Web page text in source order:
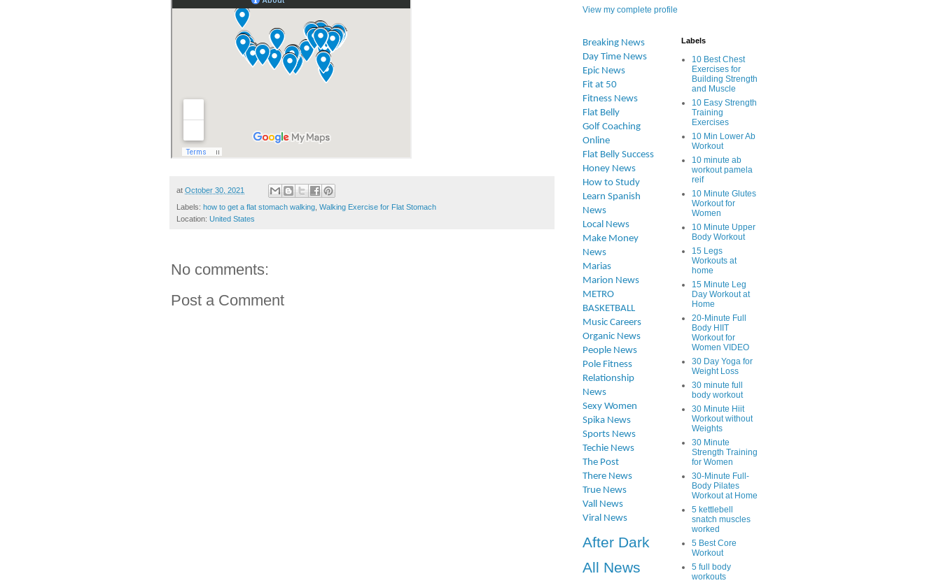
at October 30, 2021
Labels: how to get a flat stomach walking Walking Exercise for Flat Stomach
Location: United States
No comments:
Post a Comment
View my complete profile
Breaking News
Day Time News
Epic News
Fit at 50
Fitness News
Flat Belly
Golf Coaching
Online
Flat Belly Success
Honey News
How to Study
Learn Spanish
News
Local News
Make Money
News
Marias
Marion News
METRO
BASKETBALL
Music Careers
Organic News
People News
Pole Fitness
Relationship
News
Sexy Women
Spika News
Sports News
Techie News
The Post
There News
True News
Vall News
Viral News
After Dark
All News
Labels
10 Best Chest
Exercises for
Building Strength
and Muscle
10 Easy Strength
Training
Exercises
10 Min Lower Ab
Workout
10 minute ab
workout pamela
reif
10 Minute Glutes
Workout for
Women
10 Minute Upper
Body Workout
15 Legs
Workouts at
home
15 Minute Leg
Day Workout at
Home
20-Minute Full
Body HIIT
Workout for
Women VIDEO
30 Day Yoga for
Weight Loss
30 minute full
body workout
30 Minute Hiit
Workout without
Weights
30 Minute
Strength Training
for Women
30-Minute Full-
Body Pilates
Workout at Home
5 kettlebell
snatch muscles
worked
5 Best Core
Workout
5 full body
workouts